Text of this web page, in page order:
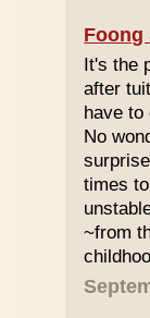
Foong
It's the
after
have to
No
times
~from